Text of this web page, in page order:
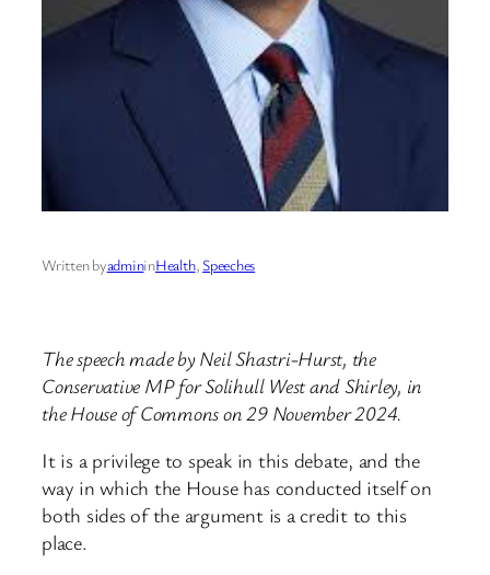
Written byadmininHealth, Speeches
The speech made by Neil Shastri-Hurst, the
Conservative MP for Solihull West and Shirley, in
the House of Commons on 29 November 2024.
It is a privilege to speak in this debate, and the
way in which the House has conducted itself on
both sides of the argument is a credit to this
place.